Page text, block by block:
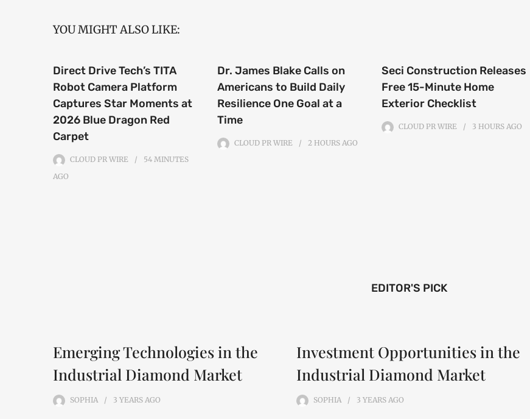
YOU MIGHT ALSO LIKE:
Direct Drive Tech’s TITA
Robot Camera Platform
Captures Star Moments at
2026 Blue Dragon Red
Carpet
CLOUD PR WIRE
54 MINUTES
AGO
Dr. James Blake Calls on
Americans to Build Daily
Resilience One Goal at a
Time
CLOUD PR WIRE 2 HOURS AGO
Seci Construction Releases
Free 15-Minute Home
Exterior Checklist
CLOUD PR WIRE 3 HOURS AGO
EDITOR'S PICK
Emerging Technologies in the
Industrial Diamond Market
SOPHIA 3 YEARS AGO
Investment Opportunities in the
Industrial Diamond Market
SOPHIA 3 YEARS AGO